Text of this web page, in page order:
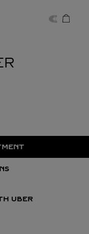
UBER